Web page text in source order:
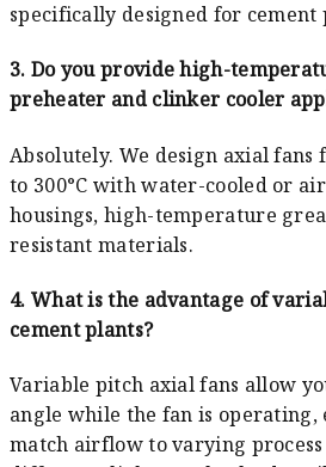
specifically designed for cement
3. Do you provide high-
preheater and clinker cooler
Absolutely. We design axial
to 300°C with water-cooled or
housings, high-temperature
resistant materials.
4. What is the advantage of
cement plants?
Variable pitch axial fans allow
angle while the fan is operating,
match airflow to varying